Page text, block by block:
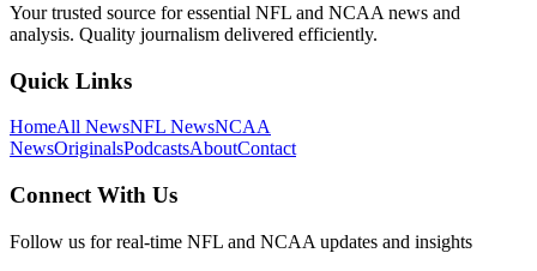
Your trusted source for essential NFL and NCAA news and
analysis. Quality journalism delivered efficiently.
Quick Links
HomeAll NewsNFL NewsNCAA
NewsOriginalsPodcastsAboutContact
Connect With Us
Follow us for real-time NFL and NCAA updates and insights